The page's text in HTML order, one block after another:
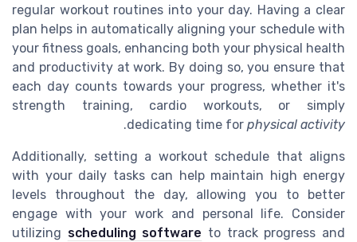
regular workout routines into your day. Having a clear
plan helps in automatically aligning your schedule with
your fitness goals, enhancing both your physical health
and productivity at work. By doing so, you ensure that
each day counts towards your progress, whether it's
strength training, cardio workouts, or simply
dedicating time for physical activity
.
Additionally, setting a workout schedule that aligns
with your daily tasks can help maintain high energy
levels throughout the day, allowing you to better
engage with your work and personal life. Consider
utilizing scheduling software to track progress and